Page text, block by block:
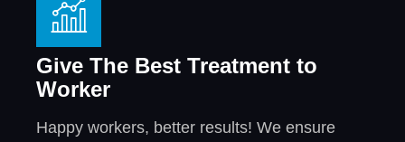
Give The Best Treatment to
Worker
Happy workers, better results! We ensure